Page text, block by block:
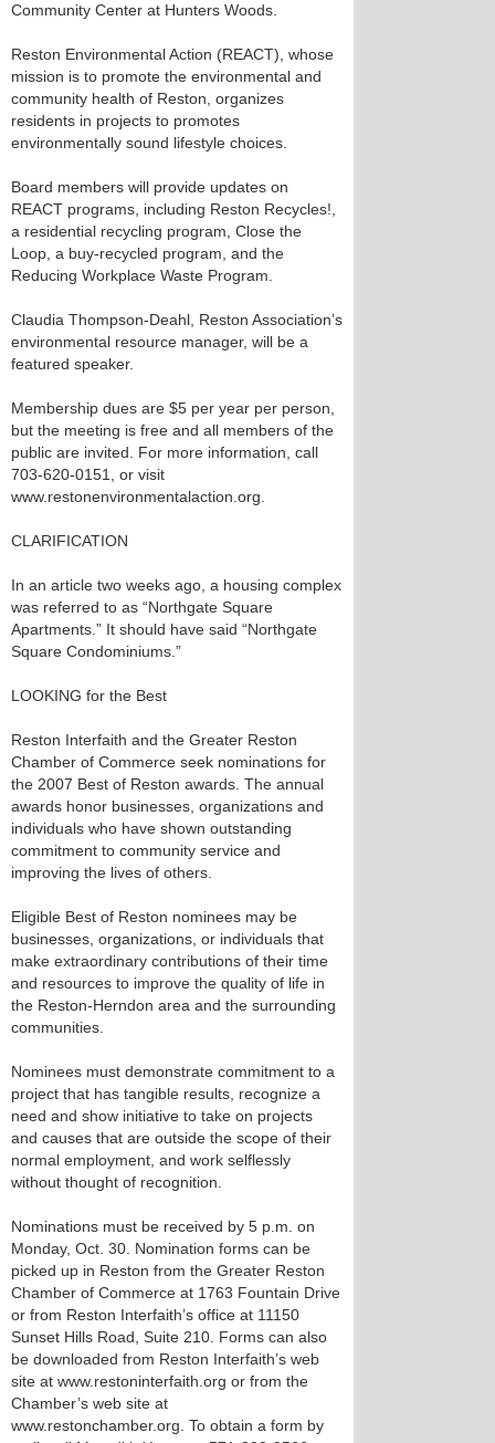
Community Center at Hunters Woods.
Reston Environmental Action (REACT), whose
mission is to promote the environmental and
community health of Reston, organizes
residents in projects to promotes
environmentally sound lifestyle choices.
Board members will provide updates on
REACT programs, including Reston Recycles!,
a residential recycling program, Close the
Loop, a buy-recycled program, and the
Reducing Workplace Waste Program.
Claudia Thompson-Deahl, Reston Association’s
environmental resource manager, will be a
featured speaker.
Membership dues are $5 per year per person,
but the meeting is free and all members of the
public are invited. For more information, call
703-620-0151, or visit
www.restonenvironmentalaction.org.
CLARIFICATION
In an article two weeks ago, a housing complex
was referred to as “Northgate Square
Apartments.” It should have said “Northgate
Square Condominiums.”
LOOKING for the Best
Reston Interfaith and the Greater Reston
Chamber of Commerce seek nominations for
the 2007 Best of Reston awards. The annual
awards honor businesses, organizations and
individuals who have shown outstanding
commitment to community service and
improving the lives of others.
Eligible Best of Reston nominees may be
businesses, organizations, or individuals that
make extraordinary contributions of their time
and resources to improve the quality of life in
the Reston-Herndon area and the surrounding
communities.
Nominees must demonstrate commitment to a
project that has tangible results, recognize a
need and show initiative to take on projects
and causes that are outside the scope of their
normal employment, and work selflessly
without thought of recognition.
Nominations must be received by 5 p.m. on
Monday, Oct. 30. Nomination forms can be
picked up in Reston from the Greater Reston
Chamber of Commerce at 1763 Fountain Drive
or from Reston Interfaith’s office at 11150
Sunset Hills Road, Suite 210. Forms can also
be downloaded from Reston Interfaith’s web
site at www.restoninterfaith.org or from the
Chamber’s web site at
www.restonchamber.org. To obtain a form by